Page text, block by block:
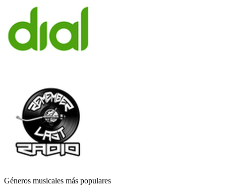
Géneros musicales más populares